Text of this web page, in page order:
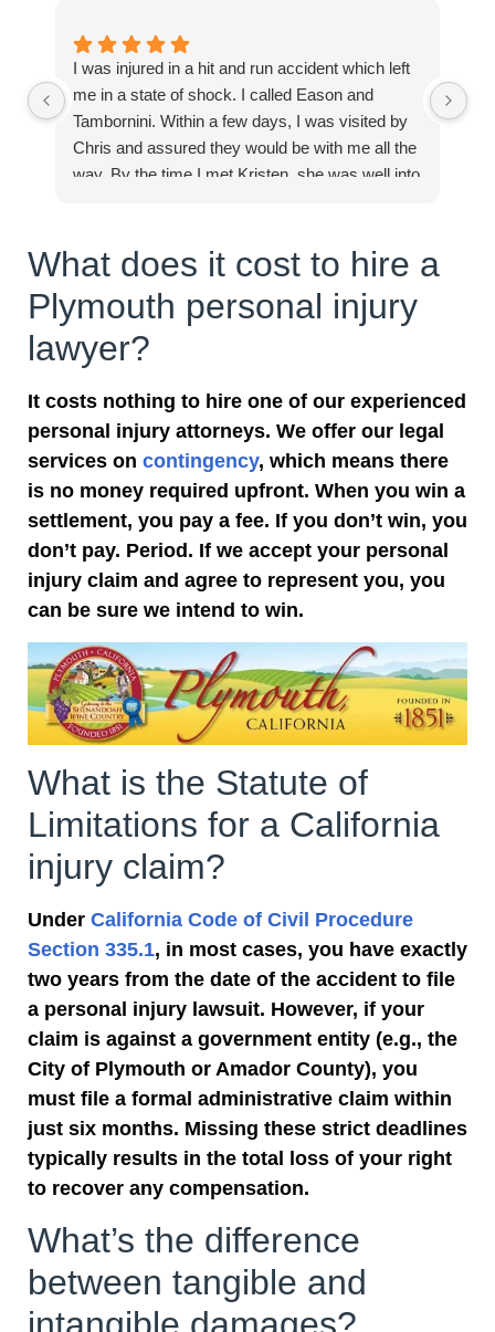
I was injured in a hit and run accident which left
me in a state of shock. I called Eason and
Tambornini. Within a few days, I was visited by
Chris and assured they would be with me all the
way. By the time I met Kristen, she was well into
care. I felt full inclusion from day one. You can
trust the team at Eason Tambornini for all your
needs. Thanks to you
What does it cost to hire a
Plymouth personal injury
lawyer?
It costs nothing to hire one of our experienced
personal injury attorneys. We offer our legal
services on contingency, which means there
is no money required upfront. When you win a
settlement, you pay a fee. If you don’t win, you
don’t pay. Period. If we accept your personal
injury claim and agree to represent you, you
can be sure we intend to win.
What is the Statute of
Limitations for a California
injury claim?
Under California Code of Civil Procedure
Section 335.1, in most cases, you have exactly
two years from the date of the accident to file
a personal injury lawsuit. However, if your
claim is against a government entity (e.g., the
City of Plymouth or Amador County), you
must file a formal administrative claim within
just six months. Missing these strict deadlines
typically results in the total loss of your right
to recover any compensation.
What’s the difference
between tangible and